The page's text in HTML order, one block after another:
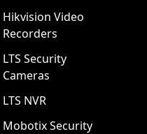
Hikvision Video
Recorders
LTS Security
Cameras
LTS NVR
Mobotix Security